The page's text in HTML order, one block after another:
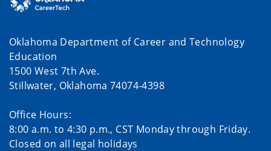
Oklahoma Department of Career and Technology
Education
1500 West 7th Ave.
Stillwater, Oklahoma 74074-4398
Office Hours:
8:00 a.m. to 4:30 p.m., CST Monday through Friday.
Closed on all legal holidays